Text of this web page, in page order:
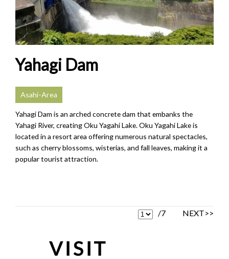
Yahagi Dam
Asahi-Area
Yahagi Dam is an arched concrete dam that embanks the
Yahagi River, creating Oku Yagahi Lake. Oku Yagahi Lake is
located in a resort area offering numerous natural spectacles,
such as cherry blossoms, wisterias, and fall leaves, making it a
popular tourist attraction.
/7 NEXT>>